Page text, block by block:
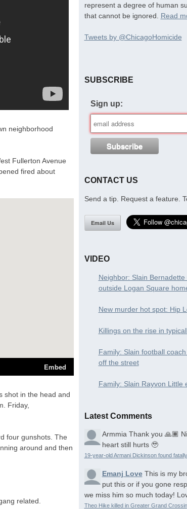
neighborhood
Fullerton Avenue
fired about
shot in the head and
Friday,
four gunshots. The
around and then
related.
represent a degree of human
that cannot be ignored. Read
Tweets by @ChicagoHomicide
SUBSCRIBE
Sign up:
CONTACT US
Send a tip. Request a feature.
Email Us
VIDEO
Neighbor: Slain
outside Logan Square
New murder hot spot: Hip
Killings on the rise in
Family: Slain football
off the street
Family: Slain Rayvon Little
Latest Comments
Armmia Thank you 🙏🏾
heart still hurts 🥹
19-year-old Armani Dickinson found
Emanj Love This is my
put this or if you gone
we miss him so much today!
Theo Hike killed in Greater Grand